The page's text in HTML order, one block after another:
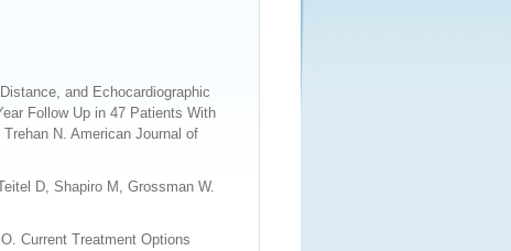
and Echocardiographic
Follow Up in 47 Patients With
N. American Journal of
D, Shapiro M, Grossman W.
Current Treatment Options